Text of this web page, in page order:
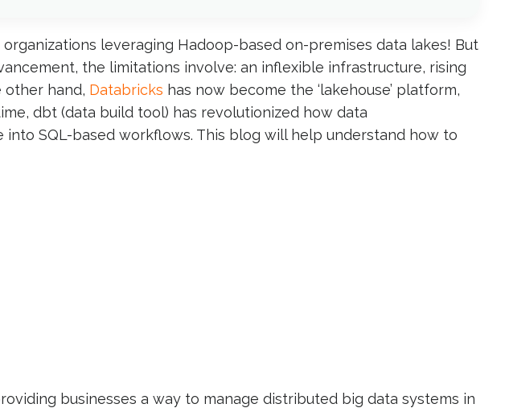
leveraging Hadoop-based on-premises data lakes! But
the limitations involve: an inflexible infrastructure, rising
other hand, Databricks has now become the ‘lakehouse’ platform,
dbt (data build tool) has revolutionized how data
SQL-based workflows. This blog will help understand how to
businesses a way to manage distributed big data systems in